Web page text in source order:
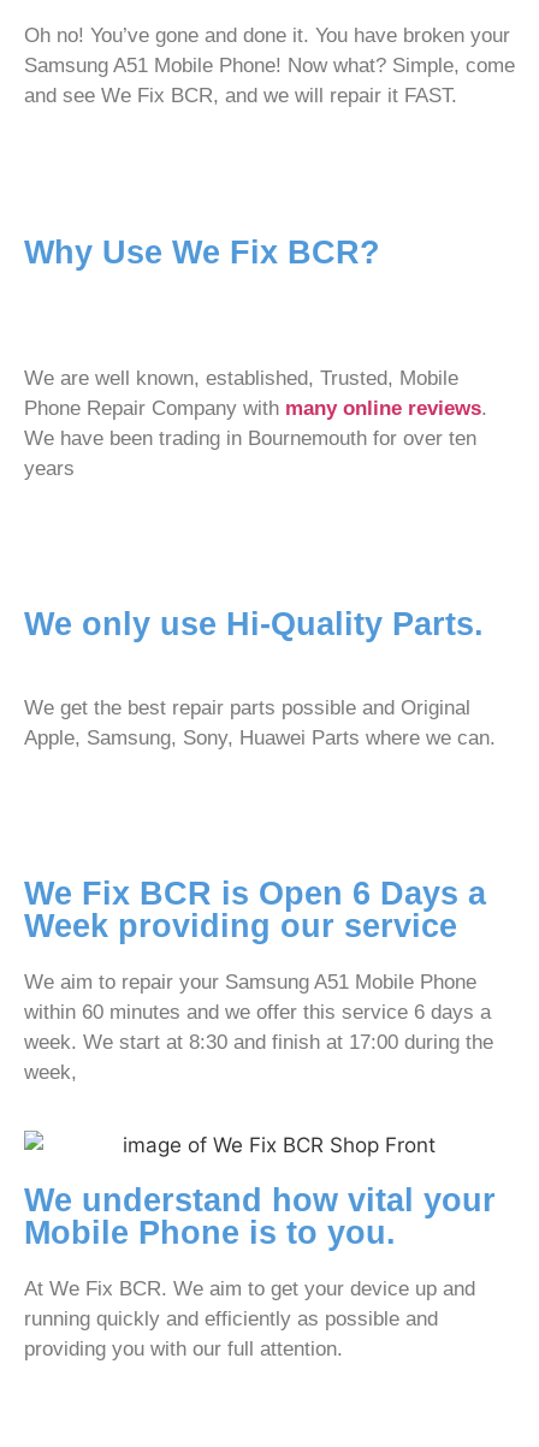
Oh no! You’ve gone and done it. You have broken your
Samsung A51 Mobile Phone! Now what? Simple, come
and see We Fix BCR, and we will repair it FAST.
Why Use We Fix BCR?
We are well known, established, Trusted, Mobile
Phone Repair Company with many online reviews.
We have been trading in Bournemouth for over ten
years
We only use Hi-Quality Parts.
We get the best repair parts possible and Original
Apple, Samsung, Sony, Huawei Parts where we can.
We Fix BCR is Open 6 Days a
Week providing our service
We aim to repair your Samsung A51 Mobile Phone
within 60 minutes and we offer this service 6 days a
week. We start at 8:30 and finish at 17:00 during the
week,
We understand how vital your
Mobile Phone is to you.
At We Fix BCR. We aim to get your device up and
running quickly and efficiently as possible and
providing you with our full attention.